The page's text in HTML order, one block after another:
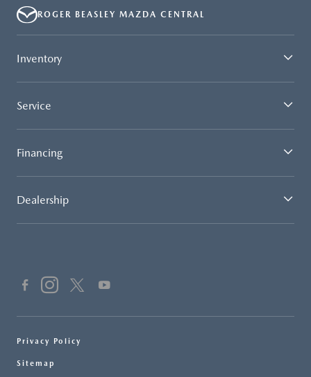
ROGER BEASLEY MAZDA CENTRAL
Inventory
Service
Financing
Dealership
Privacy Policy
Sitemap